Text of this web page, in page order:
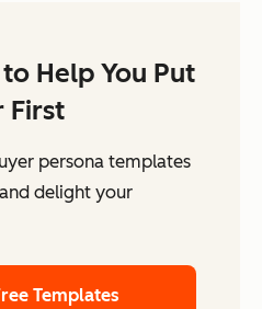
Help You Put
First
persona templates
delight your
Templates